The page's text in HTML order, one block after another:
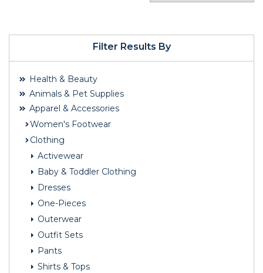
Filter Results By
Health & Beauty
Animals & Pet Supplies
Apparel & Accessories
Women's Footwear
Clothing
Activewear
Baby & Toddler Clothing
Dresses
One-Pieces
Outerwear
Outfit Sets
Pants
Shirts & Tops